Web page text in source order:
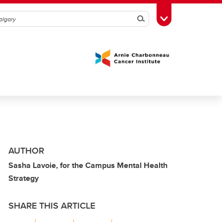
SearchToggle Toolbox
AUTHOR
Sasha Lavoie, for the Campus Mental Health
Strategy
SHARE THIS ARTICLE